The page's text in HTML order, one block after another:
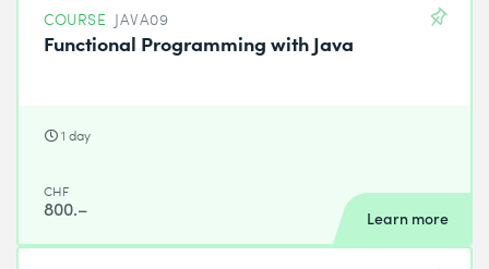
COURSE JAVA09
Functional Programming with Java
1 day
CHF
800.– Learn more